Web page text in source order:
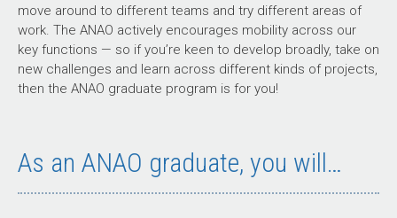
move around to different teams and try different areas of
work. The ANAO actively encourages mobility across our
key functions — so if you’re keen to develop broadly, take on
new challenges and learn across different kinds of projects,
then the ANAO graduate program is for you!
As an ANAO graduate, you will…